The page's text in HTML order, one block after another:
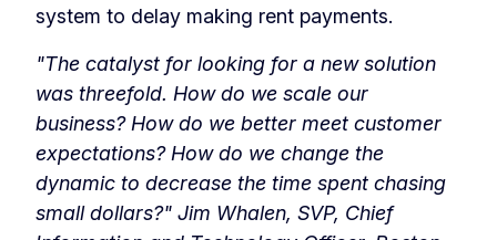
system to delay making rent payments.
"The catalyst for looking for a new solution
was threefold. How do we scale our
business? How do we better meet customer
expectations? How do we change the
dynamic to decrease the time spent chasing
small dollars?" Jim Whalen, SVP, Chief